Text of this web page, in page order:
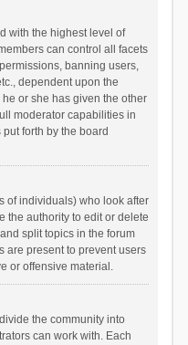
with the highest level of
can control all facets
banning users,
dependent upon the
or she has given the other
moderator capabilities in
forth by the board
of individuals) who look after
the authority to edit or delete
split topics in the forum
are present to prevent users
or offensive material.
the community into
can work with. Each